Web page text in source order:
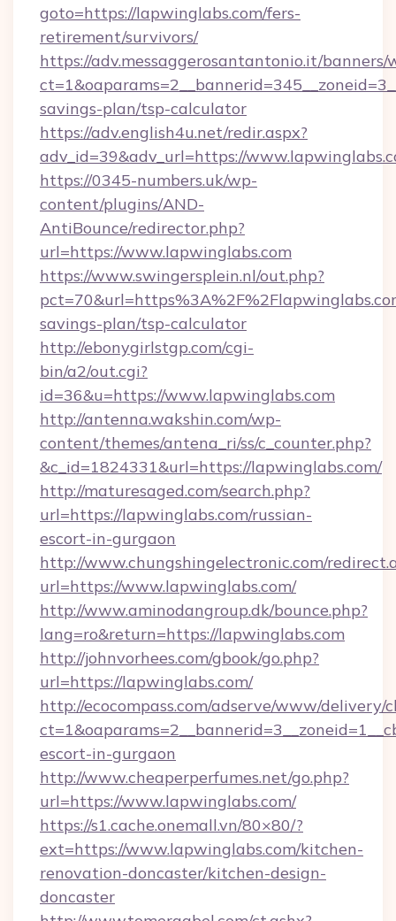
goto=https://lapwinglabs.com/fers-
retirement/survivors/
https://adv.messaggerosantantonio.it/
savings-plan/tsp-calculator
https://adv.english4u.net/redir.aspx?
adv_id=39&adv_url=https://
https://0345-numbers.uk/wp-
content/plugins/AND-
AntiBounce/redirector.php?
url=https://www.lapwinglabs.com
https://www.swingersplein.nl/out.php?
savings-plan/tsp-calculator
http://ebonygirlstgp.com/cgi-
bin/a2/out.cgi?
id=36&u=https://www.lapwinglabs.com
http://antenna.wakshin.com/wp-
content/themes/antena_ri/ss/c_counter.php?
&c_id=1824331&url=https://lapwinglabs.com/
http://maturesaged.com/search.php?
url=https://lapwinglabs.com/russian-
escort-in-gurgaon
http://www.chungshingelectronic.com/
url=https://www.lapwinglabs.com/
http://www.aminodangroup.dk/bounce.php?
lang=ro&return=https://lapwinglabs.com
http://johnvorhees.com/gbook/go.php?
url=https://lapwinglabs.com/
http://ecocompass.com/adserve/www/delivery/
escort-in-gurgaon
http://www.cheaperperfumes.net/go.php?
url=https://www.lapwinglabs.com/
https://s1.cache.onemall.vn/80×80/?
ext=https://www.lapwinglabs.com/kitchen-
renovation-doncaster/kitchen-design-
doncaster